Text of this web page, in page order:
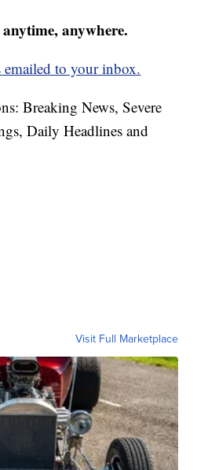
anywhere.
emailed to your inbox.
Breaking News, Severe
Daily Headlines and
Visit Full Marketplace